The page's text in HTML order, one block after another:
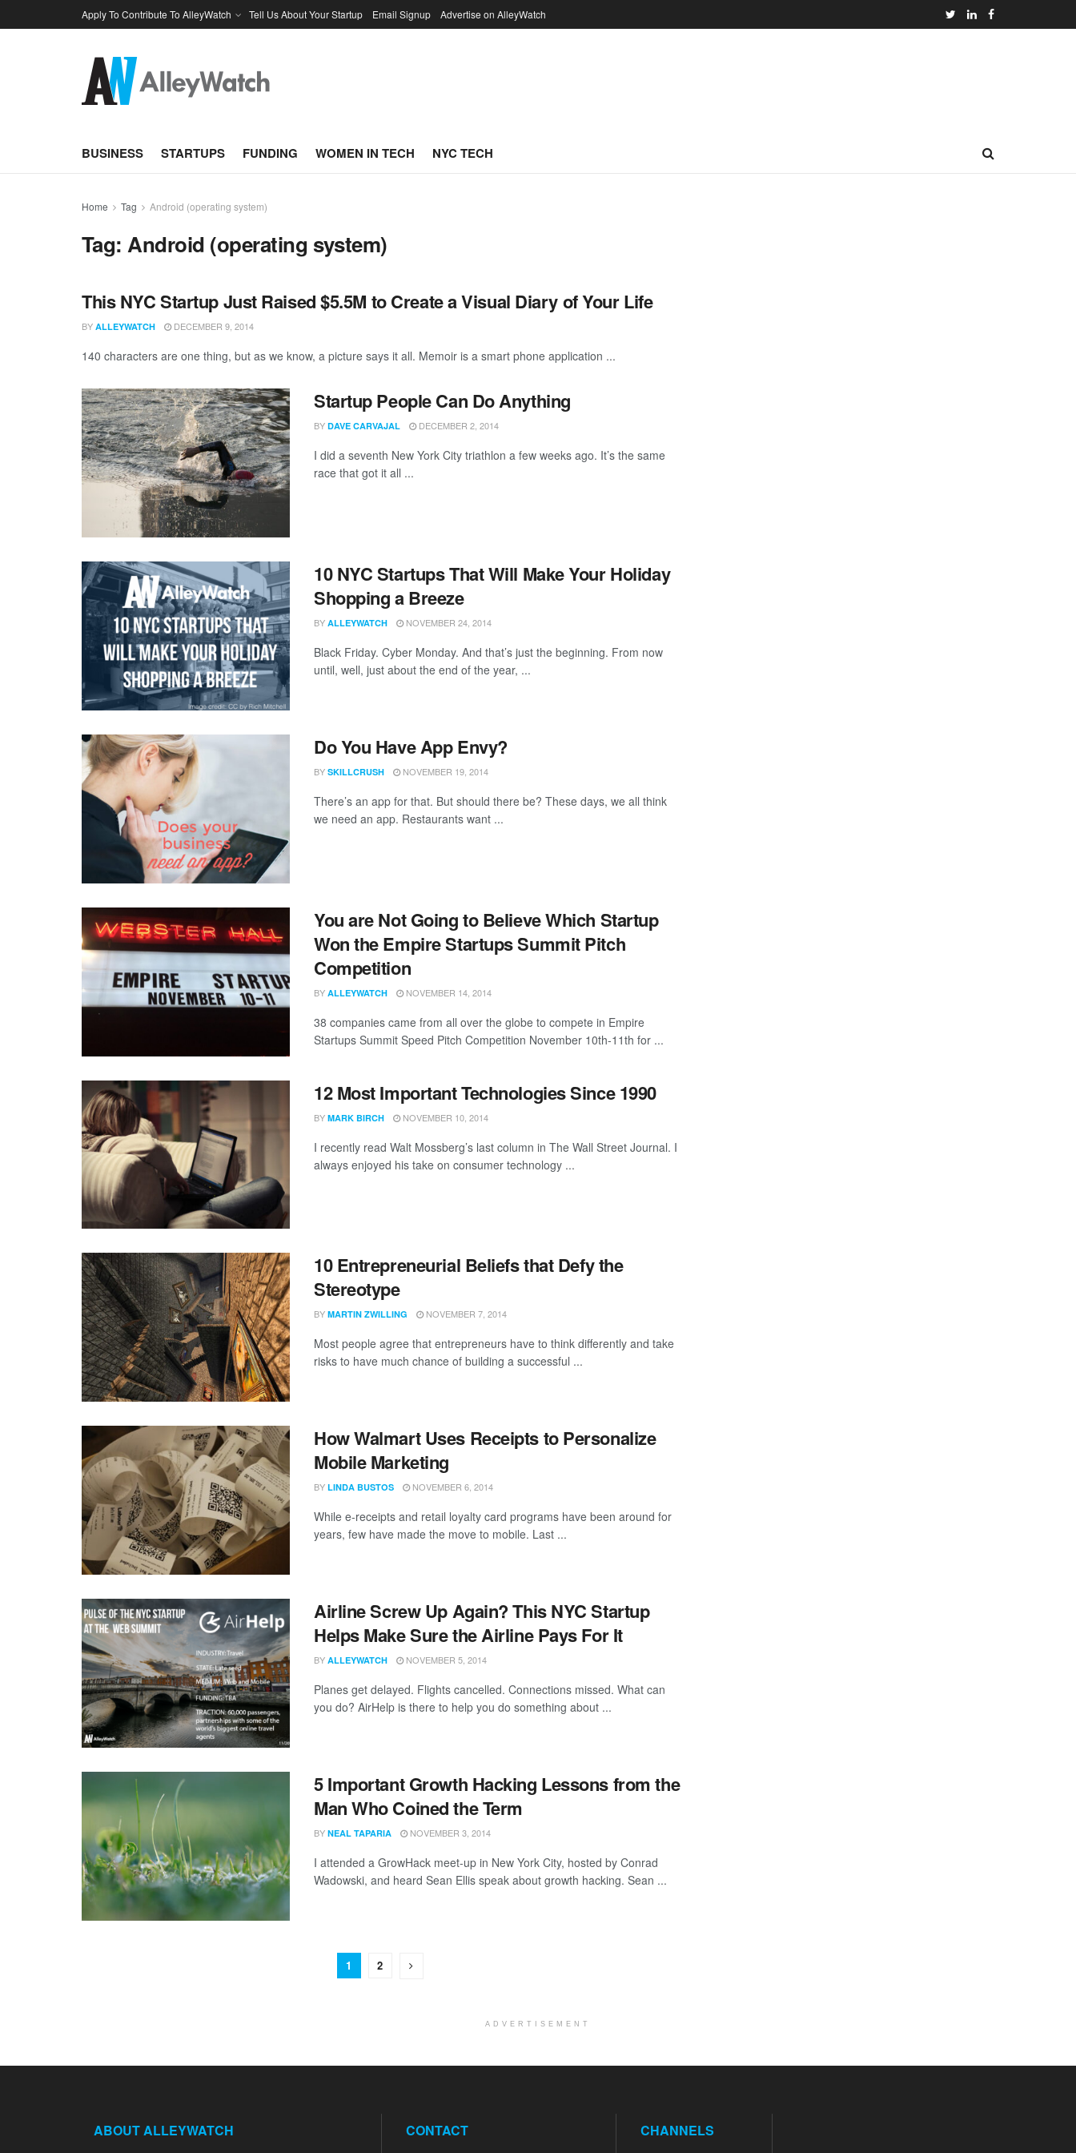
Apply To Contribute To AlleyWatch Tell Us About Your Startup Email Signup Advertise on AlleyWatch
BUSINESS STARTUPS FUNDING WOMEN IN TECH NYC TECH
Home Tag Android (operating system)
Tag:Android (operating system)
This NYC Startup Just Raised $5.5M to Create a Visual Diary of Your Life
BY ALLEYWATCH DECEMBER 9, 2014
140 characters are one thing, but as we know, a picture says it all. Memoir is a smart phone application ...
Startup People Can Do Anything
BY DAVE CARVAJAL DECEMBER 2, 2014
I did a seventh New York City triathlon a few weeks ago. It’s the same
race that got it all ...
10 NYC Startups That Will Make Your Holiday
Shopping a Breeze
BY ALLEYWATCH NOVEMBER 24, 2014
Black Friday. Cyber Monday. And that’s just the beginning. From now
until, well, just about the end of the year, ...
Do You Have App Envy?
BY SKILLCRUSH NOVEMBER 19, 2014
There’s an app for that. But should there be? These days, we all think
we need an app. Restaurants want ...
You are Not Going to Believe Which Startup
Won the Empire Startups Summit Pitch
Competition
BY ALLEYWATCH NOVEMBER 14, 2014
38 companies came from all over the globe to compete in Empire
Startups Summit Speed Pitch Competition November 10th-11th for ...
12 Most Important Technologies Since 1990
BY MARK BIRCH NOVEMBER 10, 2014
I recently read Walt Mossberg’s last column in The Wall Street Journal. I
always enjoyed his take on consumer technology ...
10 Entrepreneurial Beliefs that Defy the
Stereotype
BY MARTIN ZWILLING NOVEMBER 7, 2014
Most people agree that entrepreneurs have to think differently and take
risks to have much chance of building a successful ...
How Walmart Uses Receipts to Personalize
Mobile Marketing
BY LINDA BUSTOS NOVEMBER 6, 2014
While e-receipts and retail loyalty card programs have been around for
years, few have made the move to mobile. Last ...
Airline Screw Up Again? This NYC Startup
Helps Make Sure the Airline Pays For It
BY ALLEYWATCH NOVEMBER 5, 2014
Planes get delayed. Flights cancelled. Connections missed. What can
you do? AirHelp is there to help you do something about ...
5 Important Growth Hacking Lessons from the
Man Who Coined the Term
BY NEAL TAPARIA NOVEMBER 3, 2014
I attended a GrowHack meet-up in New York City, hosted by Conrad
Wadowski, and heard Sean Ellis speak about growth hacking. Sean ...
1 2
ADVERTISEMENT
ABOUT ALLEYWATCH CONTACT CHANNELS